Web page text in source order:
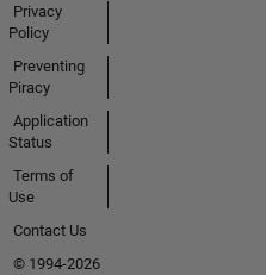
Privacy
Policy
Preventing
Piracy
Application
Status
Terms of
Use
Contact Us
© 1994-2026